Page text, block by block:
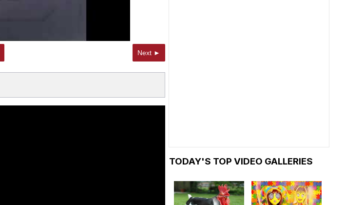
Next ►
TODAY'S TOP VIDEO GALLERIES